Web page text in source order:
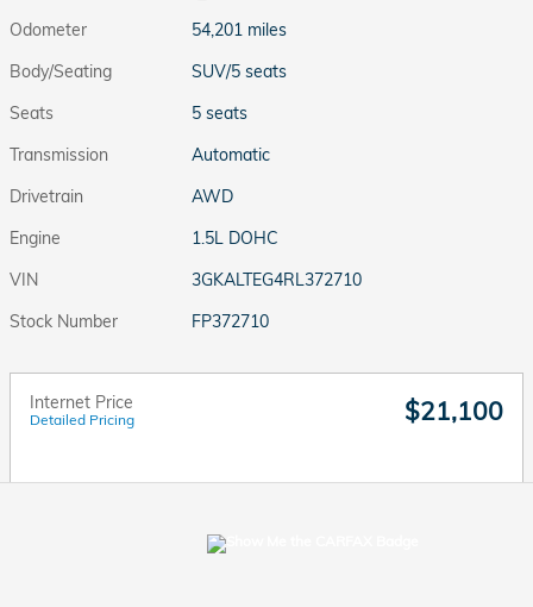
Odometer
54,201 miles
Body/Seating
SUV/5 seats
Seats
5 seats
Transmission
Automatic
Drivetrain
AWD
Engine
1.5L DOHC
VIN
3GKALTEG4RL372710
Stock Number
FP372710
Internet Price
Detailed Pricing $21,100